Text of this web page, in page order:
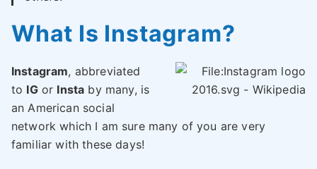
What Is Instagram?
Instagram, abbreviated
to IGor Insta by many, is
an American social
network which I am sure many of you are very
familiar with these days!